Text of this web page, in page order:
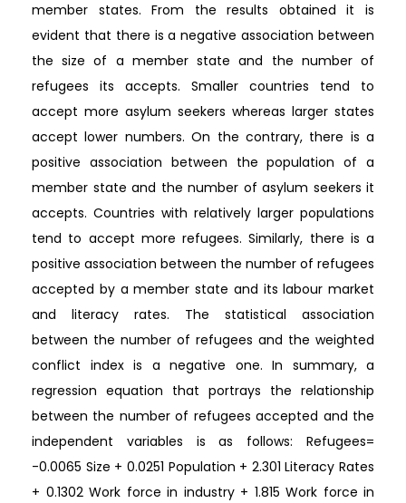
member states. From the results obtained it is
evident that there is a negative association between
the size of a member state and the number of
refugees its accepts. Smaller countries tend to
accept more asylum seekers whereas larger states
accept lower numbers. On the contrary, there is a
positive association between the population of a
member state and the number of asylum seekers it
accepts. Countries with relatively larger populations
tend to accept more refugees. Similarly, there is a
positive association between the number of refugees
accepted by a member state and its labour market
and literacy rates. The statistical association
between the number of refugees and the weighted
conflict index is a negative one. In summary, a
regression equation that portrays the relationship
between the number of refugees accepted and the
independent variables is as follows: Refugees=
-0.0065 Size + 0.0251 Population + 2.301 Literacy Rates
+ 0.1302 Work force in industry + 1.815 Work force in